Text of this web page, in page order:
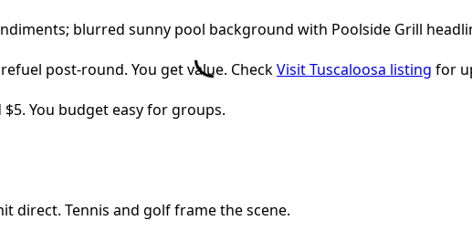
post-round. You get value. CheckVisit Tuscaloosa listing for
You budget easy for groups.
direct. Tennis and golf frame the scene.